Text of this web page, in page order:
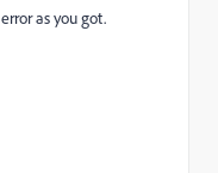
as you got.